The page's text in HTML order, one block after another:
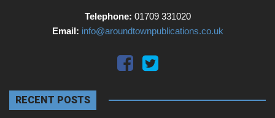
Telephone: 01709 331020
Email: info@aroundtownpublications.co.uk
RECENT POSTS